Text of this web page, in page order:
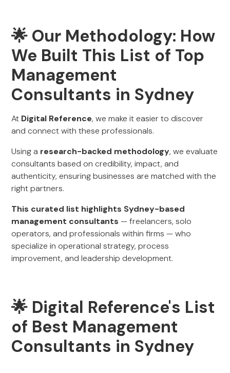
🌟 Our Methodology: How
We Built This List of Top
Management
Consultants in Sydney
At Digital Reference, we make it easier to discover
and connect with these professionals.
Using a research-backed methodology, we evaluate
consultants based on credibility, impact, and
authenticity, ensuring businesses are matched with the
right partners.
This curated list highlights Sydney-based
management consultants — freelancers, solo
operators, and professionals within firms — who
specialize in operational strategy, process
improvement, and leadership development.
🌟 Digital Reference's List
of Best Management
Consultants in Sydney